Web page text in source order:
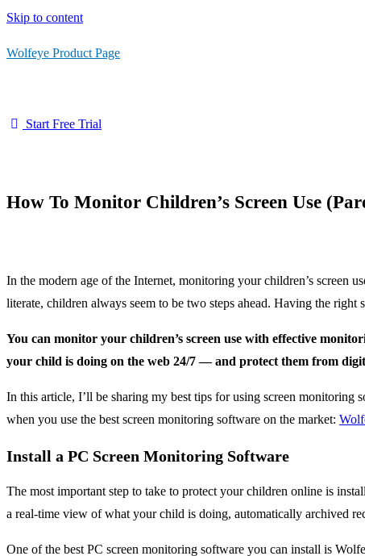
Skip to content
Wolfeye Product Page
Start Free Trial
How To Monitor Children’s Screen Use
In the modern age of the Internet, monitoring your children’s screen
literate, children always seem to be two steps ahead. Having the
You can monitor your children’s screen use with effective
your child is doing on the web 24/7 — and protect them from
In this article, I’ll be sharing my best tips for using screen monitoring
when you use the best screen monitoring software on the market:
Install a PC Screen Monitoring Software
The most important step to take to protect your children online is
a real-time view of what your child is doing, automatically archived
One of the best PC screen monitoring software you can install is